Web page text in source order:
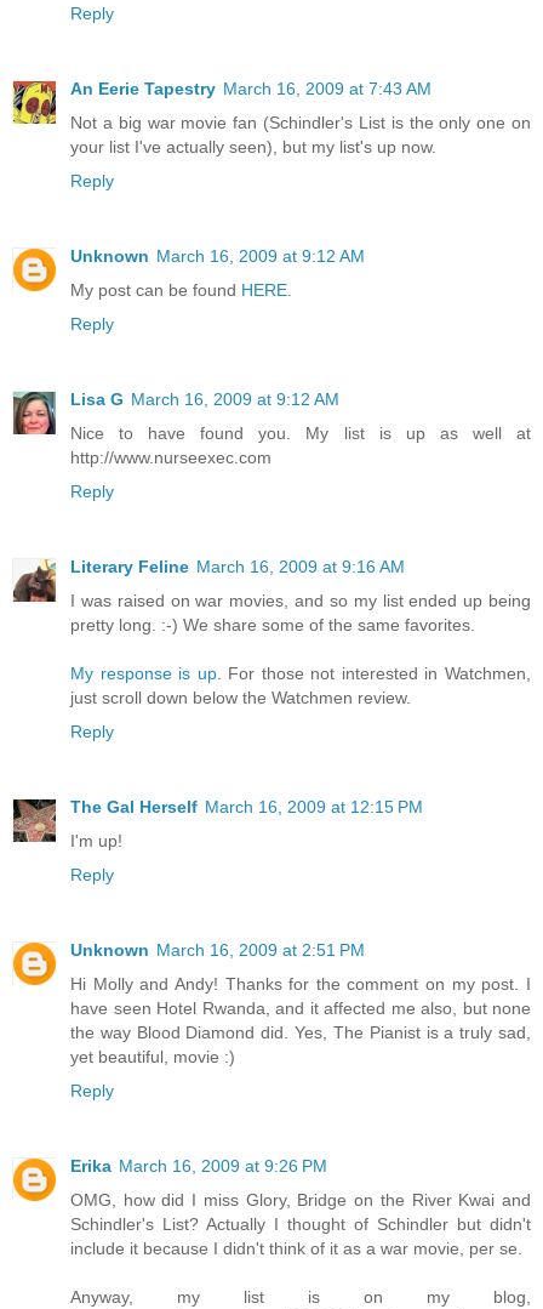
Reply
An Eerie Tapestry March 16, 2009 at 7:43 AM
Not a big war movie fan (Schindler's List is the only one on
your list I've actually seen), but my list's up now.
Reply
Unknown March 16, 2009 at 9:12 AM
My post can be found HERE.
Reply
Lisa G March 16, 2009 at 9:12 AM
Nice to have found you. My list is up as well at
http://www.nurseexec.com
Reply
Literary Feline March 16, 2009 at 9:16 AM
I was raised on war movies, and so my list ended up being
pretty long. :-) We share some of the same favorites.
My response is up. For those not interested in Watchmen,
just scroll down below the Watchmen review.
Reply
The Gal Herself March 16, 2009 at 12:15 PM
I'm up!
Reply
Unknown March 16, 2009 at 2:51 PM
Hi Molly and Andy! Thanks for the comment on my post. I
have seen Hotel Rwanda, and it affected me also, but none
the way Blood Diamond did. Yes, The Pianist is a truly sad,
yet beautiful, movie :)
Reply
Erika March 16, 2009 at 9:26 PM
OMG, how did I miss Glory, Bridge on the River Kwai and
Schindler's List? Actually I thought of Schindler but didn't
include it because I didn't think of it as a war movie, per se.
Anyway, my list is on my blog,